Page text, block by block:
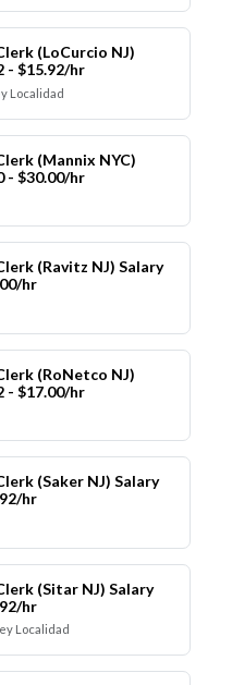
(LoCurcio NJ)
- $15.92/hr
Localidad
(Mannix NYC)
- $30.00/hr
(Ravitz NJ) Salary
hr
(RoNetco NJ)
- $17.00/hr
(Saker NJ) Salary
hr
(Sitar NJ) Salary
hr
Localidad